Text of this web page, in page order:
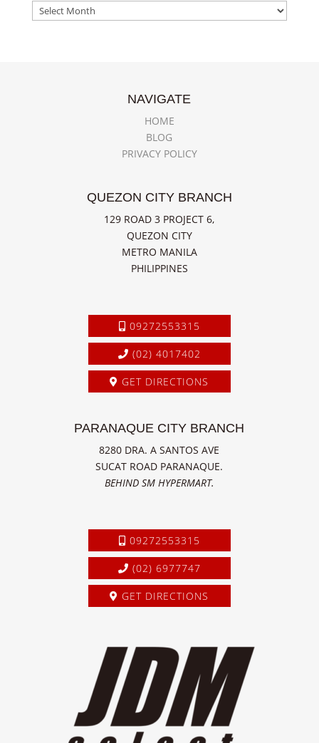
Archives
NAVIGATE
HOME
BLOG
PRIVACY POLICY
QUEZON CITY BRANCH
129 ROAD 3 PROJECT 6,
QUEZON CITY
METRO MANILA
PHILIPPINES
09272553315
(02) 4017402
GET DIRECTIONS
PARANAQUE CITY BRANCH
8280 DRA. A SANTOS AVE
SUCAT ROAD PARANAQUE.
BEHIND SM HYPERMART.
09272553315
(02) 6977747
GET DIRECTIONS